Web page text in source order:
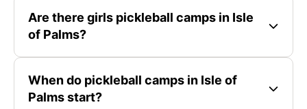
Are there girls pickleball camps in Isle
of Palms?
When do pickleball camps in Isle of
Palms start?